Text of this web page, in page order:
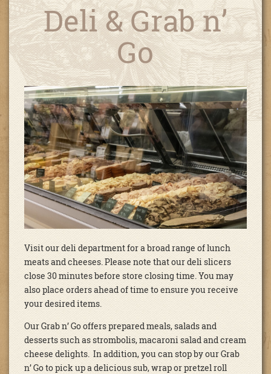
Deli & Grab n’
Go
Visit our deli department for a broad range of lunch
meats and cheeses. Please note that our deli slicers
close 30 minutes before store closing time. You may
also place orders ahead of time to ensure you receive
your desired items.
Our Grab n’ Go offers prepared meals, salads and
desserts such as strombolis, macaroni salad and cream
cheese delights. In addition, you can stop by our Grab
n’ Go to pick up a delicious sub, wrap or pretzel roll